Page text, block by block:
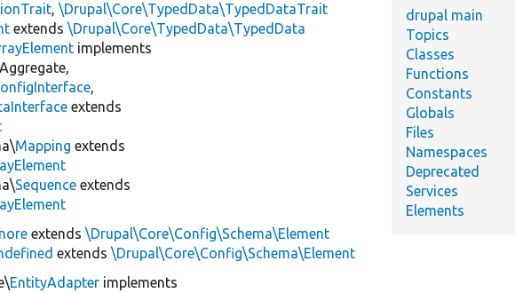
,\Drupal\Core\TypedData\TypedDataTrait
extends\Drupal\Core\TypedData\TypedData
implements
,
extends
Mapping extends
Sequence extends
extends\Drupal\Core\Config\Schema\Element
extends\Drupal\Core\Config\Schema\Element
EntityAdapter implements
drupal main
Topics
Classes
Functions
Constants
Globals
Files
Namespaces
Deprecated
Services
Elements